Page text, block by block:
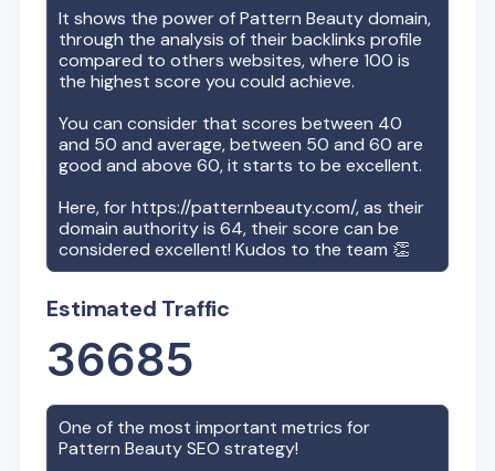
It shows the power ofPattern Beautydomain,
through the analysis of their backlinks profile
compared to others websites, where 100 is
the highest score you could achieve.
You can consider that scores between 40
and 50 and average, between 50 and 60 are
good and above 60, it starts to be excellent.
Here, forhttps://patternbeauty.com/, as their
domain authority is64, their score can be
considered excellent! Kudos to the team 👏
Estimated Traffic
36685
One of the most important metrics for
Pattern BeautySEO strategy!